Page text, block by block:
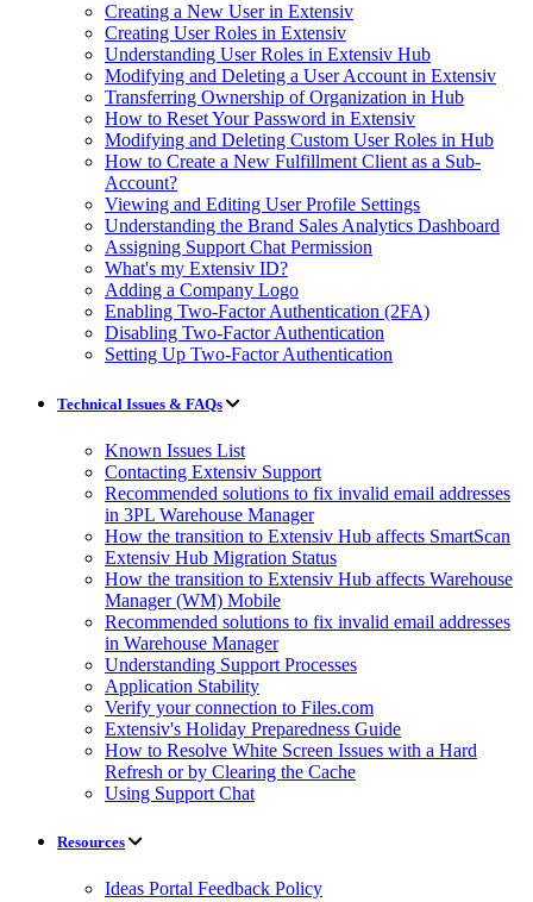
Creating a New User in Extensiv
Creating User Roles in Extensiv
Understanding User Roles in Extensiv Hub
Modifying and Deleting a User Account in Extensiv
Transferring Ownership of Organization in Hub
How to Reset Your Password in Extensiv
Modifying and Deleting Custom User Roles in Hub
How to Create a New Fulfillment Client as a Sub-
Account?
Viewing and Editing User Profile Settings
Understanding the Brand Sales Analytics Dashboard
Assigning Support Chat Permission
What's my Extensiv ID?
Adding a Company Logo
Enabling Two-Factor Authentication (2FA)
Disabling Two-Factor Authentication
Setting Up Two-Factor Authentication
Technical Issues & FAQs
Known Issues List
Contacting Extensiv Support
Recommended solutions to fix invalid email addresses
in 3PL Warehouse Manager
How the transition to Extensiv Hub affects SmartScan
Extensiv Hub Migration Status
How the transition to Extensiv Hub affects Warehouse
Manager (WM) Mobile
Recommended solutions to fix invalid email addresses
in Warehouse Manager
Understanding Support Processes
Application Stability
Verify your connection to Files.com
Extensiv's Holiday Preparedness Guide
How to Resolve White Screen Issues with a Hard
Refresh or by Clearing the Cache
Using Support Chat
Resources
Ideas Portal Feedback Policy